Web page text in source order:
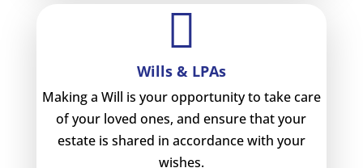

Wills & LPAs
Making a Will is your opportunity to take care
of your loved ones, and ensure that your
estate is shared in accordance with your
wishes.